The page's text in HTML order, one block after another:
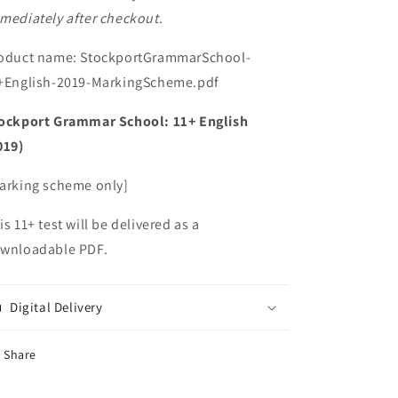
after checkout.
name: StockportGrammarSchool-
2019-MarkingScheme.pdf
Grammar School: 11+ English
scheme only]
11+ test will be delivered as a
PDF.
Digital Delivery
Share